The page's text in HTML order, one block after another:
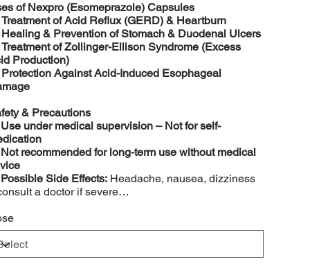
of Nexpro (Esomeprazole) Capsules
Treatment of Acid Reflux (GERD) & Heartburn
Healing & Prevention of Stomach & Duodenal Ulcers
Treatment of Zollinger-Ellison Syndrome (Excess
Production)
Protection Against Acid-Induced Esophageal
& Precautions
Use under medical supervision – Not for self-
Not recommended for long-term use without medical
Possible Side Effects:Headache, nausea, dizziness
a doctor if severe
before use